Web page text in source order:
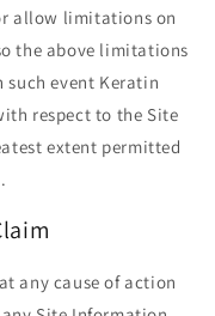
allow limitations on
the above limitations
event Keratin
respect to the Site
extent permitted
any cause of action